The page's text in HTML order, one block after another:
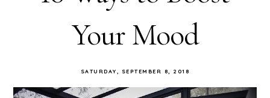
Your Mood
SATURDAY, SEPTEMBER 8, 2018